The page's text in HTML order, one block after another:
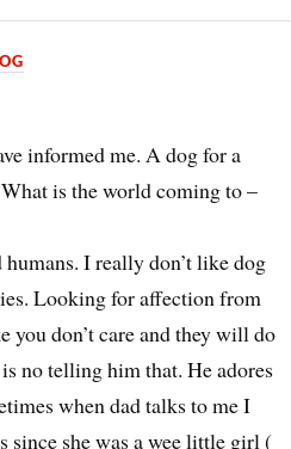
informed me. A dog for a
is the world coming to –
I really don’t like dog
Looking for affection from
you don’t care and they will do
no telling him that. He adores
when dad talks to me I
since she was a wee little girl (